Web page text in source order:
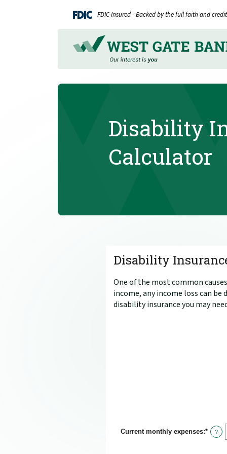
FDIC-Insured - Backed by the full faith and
Disability
Calculator
Disability
One of the most common
income, any income loss can
disability insurance you may
Current monthly expenses:* Enter
an
?